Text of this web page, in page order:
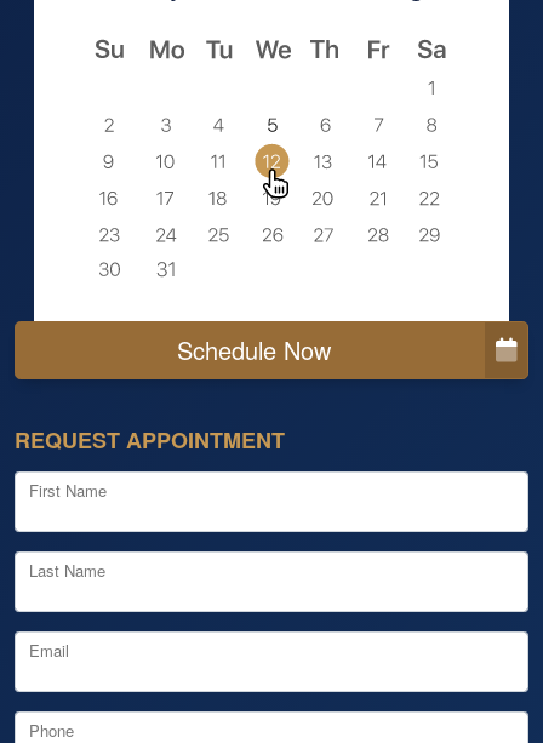
Schedule Now
REQUEST APPOINTMENT
First Name
Last Name
Email
Phone